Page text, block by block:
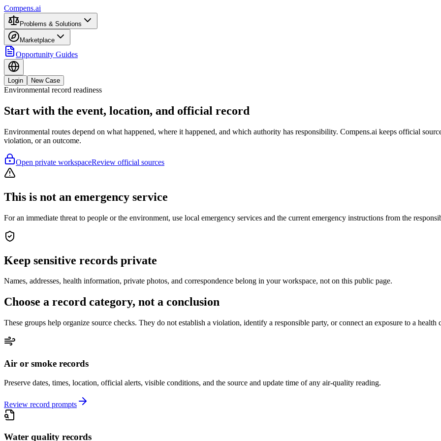
Compens.ai
Problems & Solutions
Marketplace
Opportunity Guides
Login New Case
Environmental record readiness
Start with the event, location, and official record
Environmental routes depend on what happened, where it happened, and which authority has responsibility. Compens.ai keeps official
violation, or an outcome.
Open private workspaceReview official sources
This is not an emergency service
For an immediate threat to people or the environment, use local emergency services and the current emergency instructions from the
Keep sensitive records private
Names, addresses, health information, private photos, and correspondence belong in your workspace, not on this public page.
Choose a record category, not a conclusion
These groups help organize source checks. They do not establish a violation, identify a responsible party, or connect an exposure to a health
Air or smoke records
Preserve dates, times, location, official alerts, visible conditions, and the source and update time of any air-quality reading.
Review record prompts
Water quality records